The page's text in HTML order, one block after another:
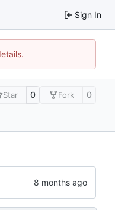
Sign In
Star 0 Fork 0